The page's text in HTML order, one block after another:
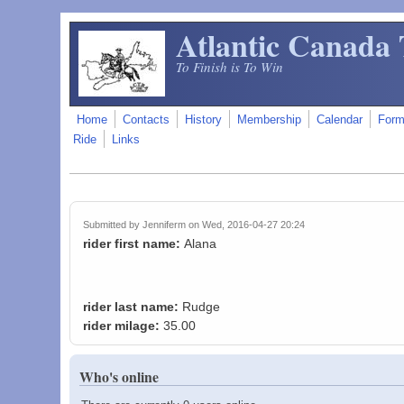
Skip to main content
Atlantic Canada
To Finish is To Win
Home Contacts History Membership Calendar
Ride
Links
Submitted byJenniferm on Wed, 2016-04-27 20:24
rider first name:Alana
rider last name: Rudge
rider milage:35.00
Who's online